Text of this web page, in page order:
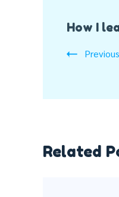
How I
Previous
Related